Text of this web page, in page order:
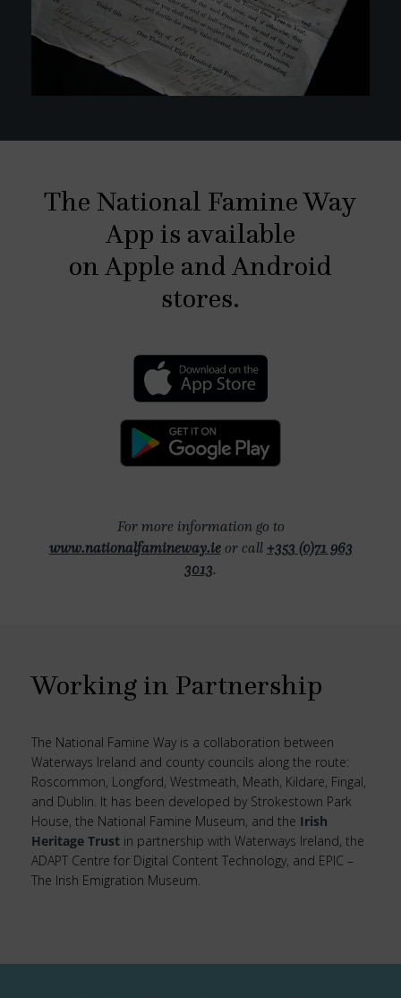
The National Famine Way
App is available
on Apple and Android
stores.
For more information go to
www.nationalfamineway.ieor call Phone number
+353 (0)71 963
3013.
Working in Partnership
The National Famine Way is a collaboration between
Waterways Ireland and county councils along the route:
Roscommon, Longford, Westmeath, Meath, Kildare, Fingal,
and Dublin. It has been developed by Strokestown Park
House, the National Famine Museum, and the Irish
Heritage Trust in partnership with Waterways Ireland, the
ADAPT Centre for Digital Content Technology, and EPIC –
The Irish Emigration Museum.